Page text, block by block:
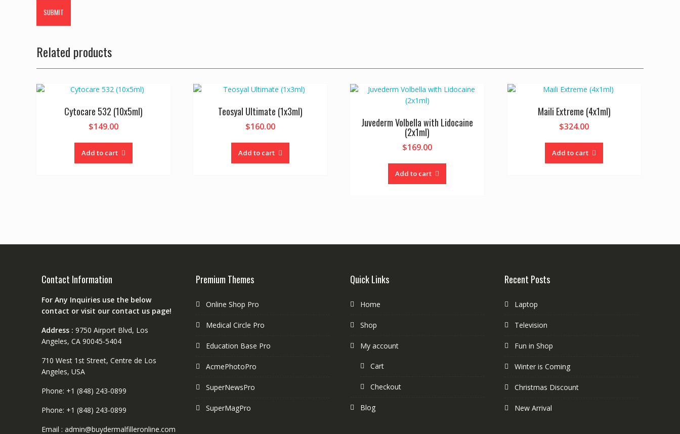
Related products
Cytocare 532 (10x5ml)
$149.00
Add to cart
Teosyal Ultimate (1x3ml)
$160.00
Add to cart
Juvederm Volbella with Lidocaine
(2x1ml)
$169.00
Add to cart
Maili Extreme (4x1ml)
$324.00
Add to cart
Contact Information
For Any Inquiries use the below
contact or visit our contact us page!
Address : 9750 Airport Blvd, Los
Angeles, CA 90045-5404
710 West 1st Street, Centre de Los
Angeles, USA
Phone: +1 (848) 243-0899
Phone: +1 (848) 243-0899
Email : admin@buydermalfilleronline.com
Premium Themes
Online Shop Pro
Medical Circle Pro
Education Base Pro
AcmePhotoPro
SuperNewsPro
SuperMagPro
Quick Links
Home
Shop
My account
Cart
Checkout
Blog
Recent Posts
Laptop
Television
Fun in Shop
Winter is Coming
Christmas Discount
New Arrival